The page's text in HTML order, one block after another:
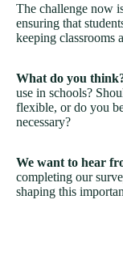
The challenge now
ensuring that
keeping classrooms
What do you
use in schools?
flexible, or do you
necessary?
We want to hear
completing our
shaping this